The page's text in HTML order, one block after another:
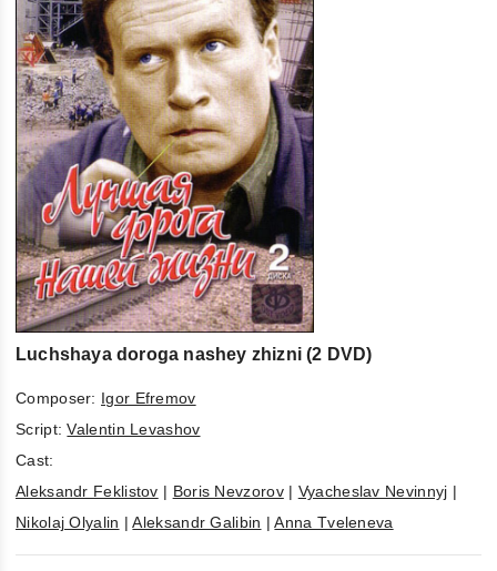
Luchshaya doroga nashey zhizni (2 DVD)
Composer: Igor Efremov
Script:Valentin Levashov
Cast:
Aleksandr Feklistov | Boris Nevzorov| Vyacheslav Nevinnyj |
Nikolaj Olyalin |Aleksandr Galibin |Anna Tveleneva